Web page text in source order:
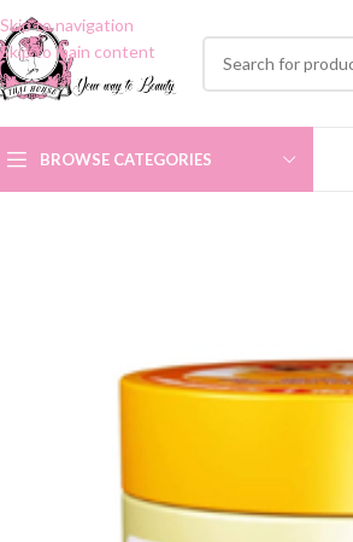
Skip to navigation
Skip to main content
BROWSE CATEGORIES